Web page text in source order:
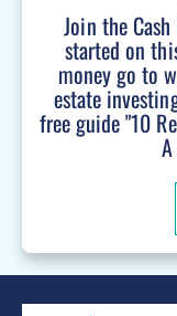
Join the
started on
money go to
estate
free guide "10